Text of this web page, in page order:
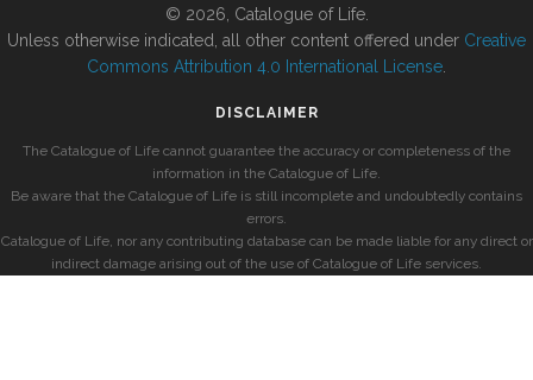
© 2026, Catalogue of Life.
Unless otherwise indicated, all other content offered under Creative
Commons Attribution 4.0 International License
DISCLAIMER
The Catalogue of Life cannot guarantee the accuracy or completeness of the
information in the Catalogue of Life.
Be aware that the Catalogue of Life is still incomplete and undoubtedly contains
errors.
Catalogue of Life, nor any contributing database can be made liable for any direct or
indirect damage arising out of the use of Catalogue of Life services.